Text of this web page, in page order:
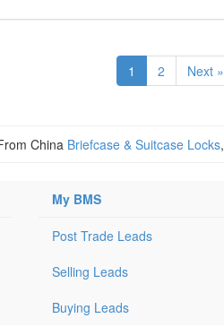
1 2 Next »
China Briefcase & Suitcase Locks,
My BMS
Post Trade Leads
Selling Leads
Buying Leads